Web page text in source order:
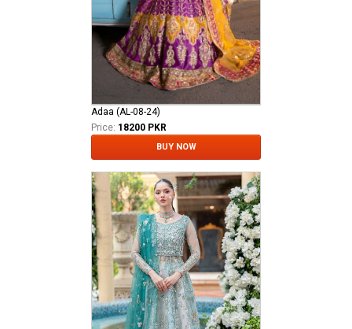
Adaa (AL-08-24)
Price: 18200 PKR
BUY NOW